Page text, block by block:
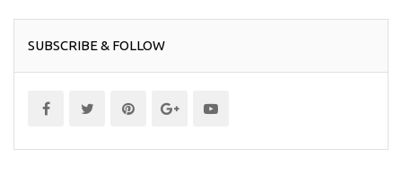
SUBSCRIBE & FOLLOW